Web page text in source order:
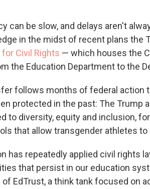
can be slow, and delays aren't
in the midst of recent plans the
Civil Rights — which houses the
the Education Department to the
follows months of federal action
protected in the past: The Trump
to diversity, equity and inclusion,
that allow transgender athletes
has repeatedly applied civil rights
that persist in our education
of EdTrust, a think tank focused on